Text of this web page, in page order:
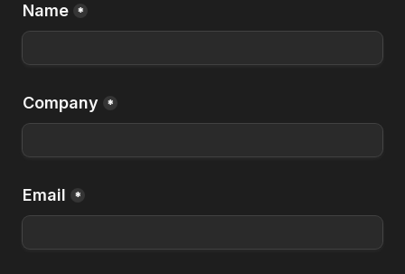
Name *
Company *
Email *